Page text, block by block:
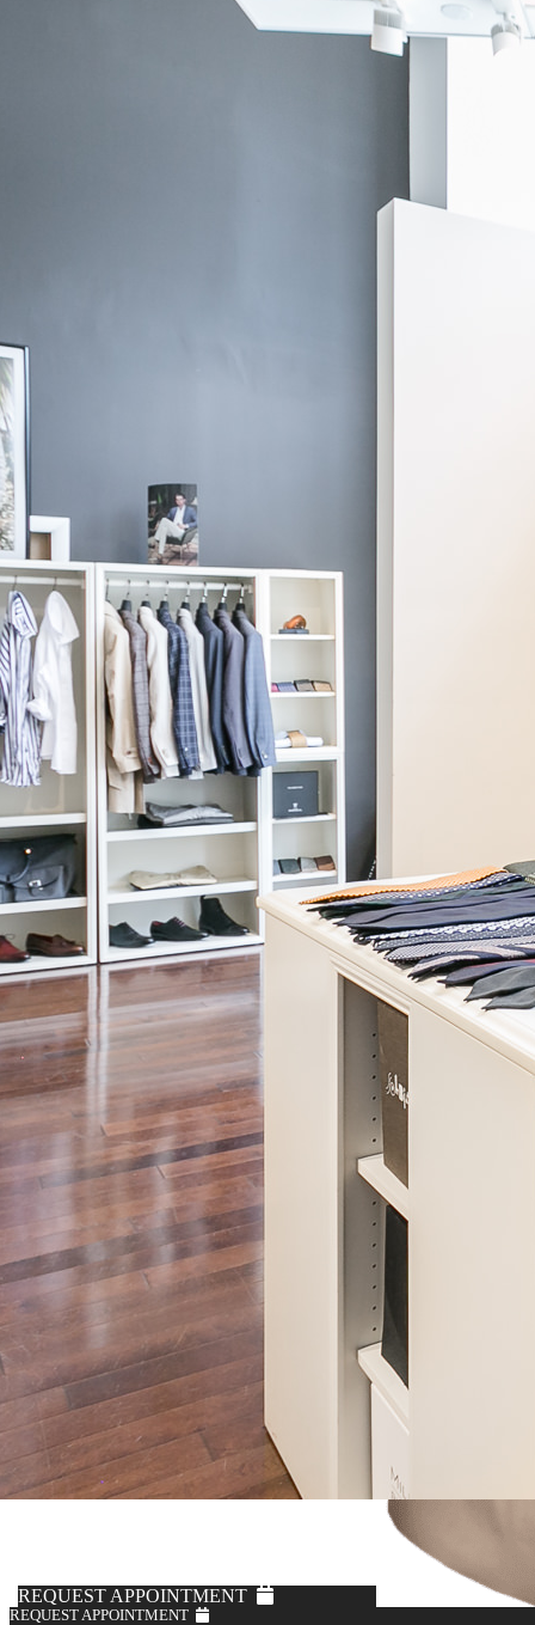
REQUEST APPOINTMENT
REQUEST APPOINTMENT